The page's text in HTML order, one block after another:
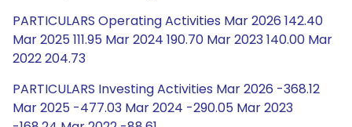
PARTICULARS Operating Activities Mar 2026 142.40
Mar 2025 111.95 Mar 2024 190.70 Mar 2023 140.00 Mar
2022 204.73
PARTICULARS Investing Activities Mar 2026 -368.12
Mar 2025 -477.03 Mar 2024 -290.05 Mar 2023